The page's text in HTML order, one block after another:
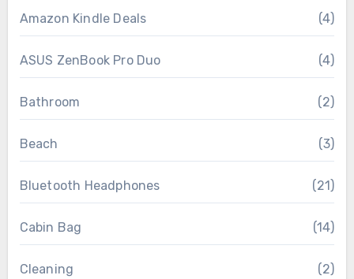
Amazon Kindle Deals (4)
ASUS ZenBook Pro Duo (4)
Bathroom (2)
Beach (3)
Bluetooth Headphones (21)
Cabin Bag (14)
Cleaning (2)